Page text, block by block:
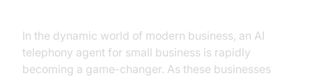
In the dynamic world of modern business, an AI
telephony agent for small business is rapidly
becoming a game-changer. As these businesses